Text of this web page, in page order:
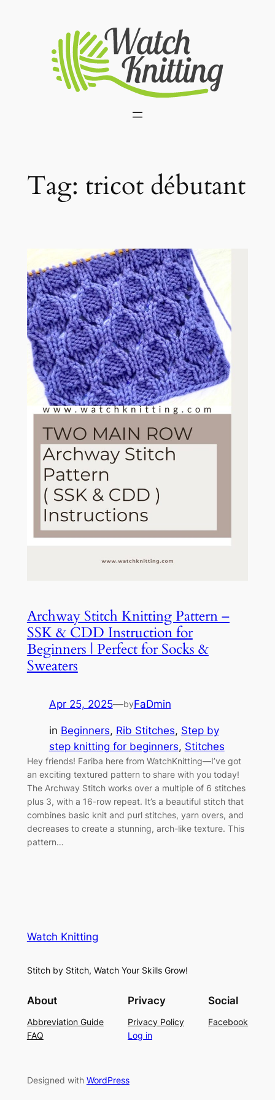
Tag: tricot débutant
Archway Stitch Knitting Pattern –
SSK & CDD Instruction for
Beginners | Perfect for Socks &
Sweaters
Apr 25, 2025—byFaDmin
in Beginners, Rib Stitches, Step by
step knitting for beginners, Stitches
Hey friends! Fariba here from WatchKnitting—I’ve got
an exciting textured pattern to share with you today!
The Archway Stitch works over a multiple of 6 stitches
plus 3, with a 16-row repeat. It’s a beautiful stitch that
combines basic knit and purl stitches, yarn overs, and
decreases to create a stunning, arch-like texture. This
pattern…
Watch Knitting
Stitch by Stitch, Watch Your Skills Grow!
About
Abbreviation Guide
FAQ
Privacy
Privacy Policy
Log in
Social
Facebook
Designed with WordPress